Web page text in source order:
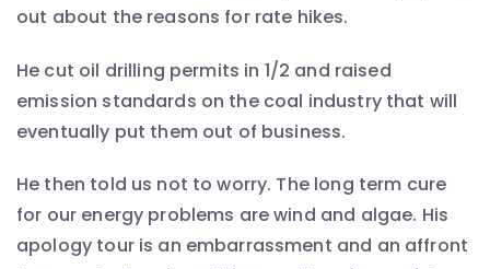
out about the reasons for rate hikes.
He cut oil drilling permits in 1/2 and raised
emission standards on the coal industry that will
eventually put them out of business.
He then told us not to worry. The long term cure
for our energy problems are wind and algae. His
apology tour is an embarrassment and an affront